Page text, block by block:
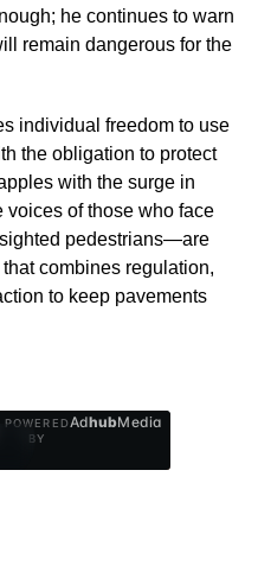
he continues to warn
remain dangerous for the
individual freedom to use
the obligation to protect
with the surge in
voices of those who face
pedestrians—are
combines regulation,
to keep pavements
POWERED
BY
AdhubMedia